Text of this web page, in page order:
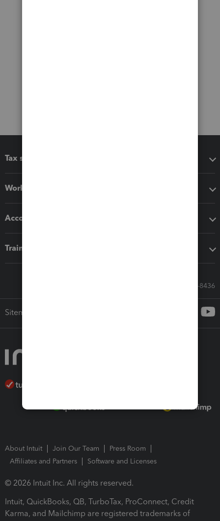
Tax software
Workflow add-ons
Accounting solutions
Training & support
Call Sales: 833-564-8436
Sitemap
About Intuit Join Our Team
Press Room
Affiliates and Partners
Software and Licenses
© 2026 Intuit Inc. All rights reserved.
Intuit, QuickBooks, QB, TurboTax, ProConnect, Credit
Karma, and Mailchimp are registered trademarks of